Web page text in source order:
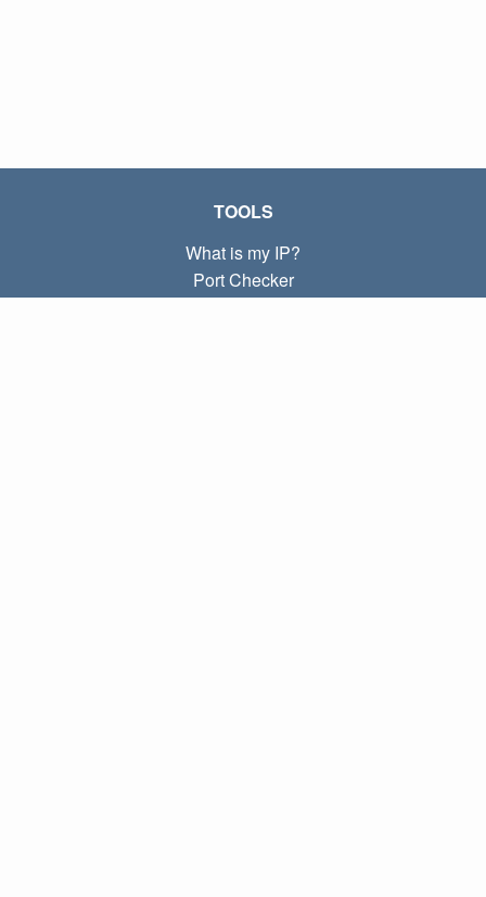
TOOLS
What is my IP?
Port Checker